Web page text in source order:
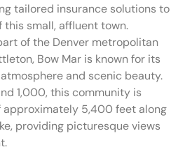
tailored insurance solutions to
small, affluent town.
of the Denver metropolitan
Bow Mar is known for its
and scenic beauty.
1,000, this community is
approximately 5,400 feet along
providing picturesque views